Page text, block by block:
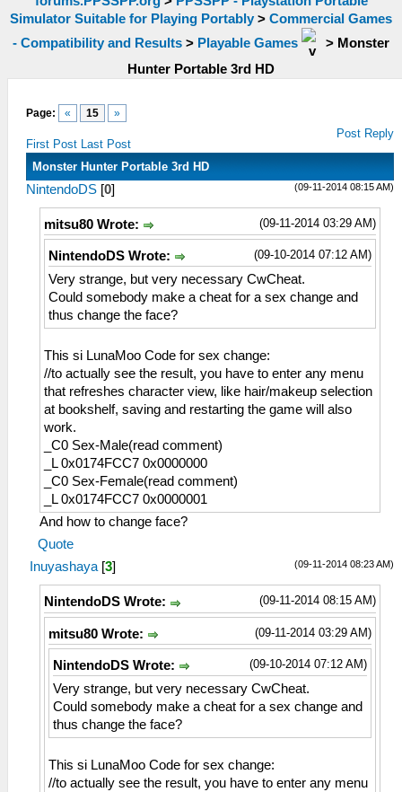
Simulator Suitable for Playing Portably > Commercial Games
- Compatibility and Results > Playable Games > Monster
Hunter Portable 3rd HD
Page: « 15 »
First Post Last Post
Post Reply
Monster Hunter Portable 3rd HD
(09-11-2014 08:15 AM)
NintendoDS [0]
(09-11-2014 03:29 AM)
mitsu80 Wrote:
(09-10-2014 07:12 AM)
NintendoDS Wrote:
Very strange, but very necessary CwCheat.
Could somebody make a cheat for a sex change and
thus change the face?
This si LunaMoo Code for sex change:
//to actually see the result, you have to enter any menu
that refreshes character view, like hair/makeup selection
at bookshelf, saving and restarting the game will also
work.
_C0 Sex-Male(read comment)
_L 0x0174FCC7 0x0000000
_C0 Sex-Female(read comment)
_L 0x0174FCC7 0x0000001
And how to change face?
Quote
(09-11-2014 08:23 AM)
Inuyashaya [3]
(09-11-2014 08:15 AM)
NintendoDS Wrote:
(09-11-2014 03:29 AM)
mitsu80 Wrote:
(09-10-2014 07:12 AM)
NintendoDS Wrote:
Very strange, but very necessary CwCheat.
Could somebody make a cheat for a sex change and
thus change the face?
This si LunaMoo Code for sex change:
//to actually see the result, you have to enter any menu